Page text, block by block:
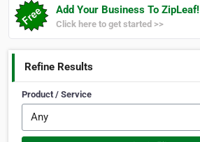
Add Your Business To ZipLeaf!
Click here to get started >>
Refine Results
Product / Service